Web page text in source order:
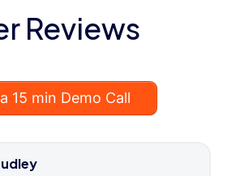
Reviews
15 min Demo Call